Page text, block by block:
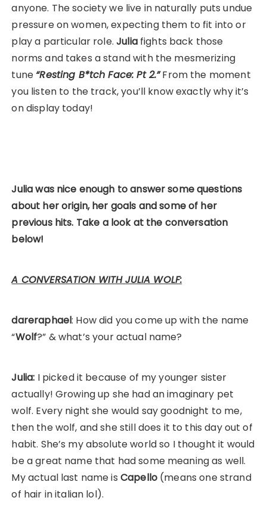
anyone. The society we live in naturally puts undue
pressure on women, expecting them to fit into or
play a particular role.Juliafights back those
norms and takes a stand with the mesmerizing
tune“Resting B*tch Face: Pt 2.”From the moment
you listen to the track, you’ll know exactly why it’s
on display today!
Julia was nice enough to answer some questions
about her origin, her goals and some of her
previous hits. Take a look at the conversation
below!
A CONVERSATION WITH JULIA WOLF:
dareraphael: How did you come up with the name
“Wolf?” & what’s your actual name?
Julia: I picked it because of my younger sister
actually! Growing up she had an imaginary pet
wolf. Every night she would say goodnight to me,
then the wolf, and she still does it to this day out of
habit. She’s my absolute world so I thought it would
be a great name that had some meaning as well.
My actual last name is Capello (means one strand
of hair in italian lol).